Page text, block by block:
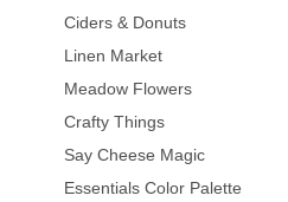
Ciders & Donuts
Linen Market
Meadow Flowers
Crafty Things
Say Cheese Magic
Essentials Color Palette